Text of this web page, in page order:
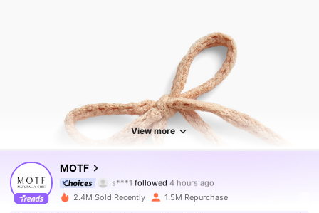
View more
MOTF
4***0 is browsing
4.85
4.6M Followers
2.4M Sold Recently 1.5M Repurchase